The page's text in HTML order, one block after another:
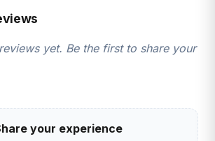
yet. Be the first to share your
your experience